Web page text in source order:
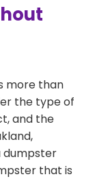
more than
the type of
and the
dumpster
that is